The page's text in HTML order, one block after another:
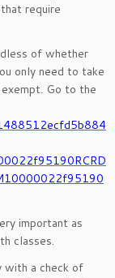
require
of whether
only need to take
Go to the
important as
classes.
with a check of